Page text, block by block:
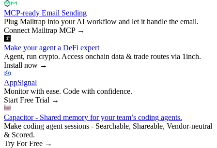
MCP-ready Email Sending
Plug Mailtrap into your AI workflow and let it handle the email.
Connect Mailtrap MCP→
Make your agent a DeFi expert
Agent, run crypto. Access onchain data & trade routes via 1inch.
Install now →
AppSignal
Monitor with ease. Code with confidence.
Start Free Trial →
Capacitor - Shared memory for your team’s coding agents.
Make coding agent sessions - Searchable, Shareable, Vendor-neutral
& Scored.
Try For Free →